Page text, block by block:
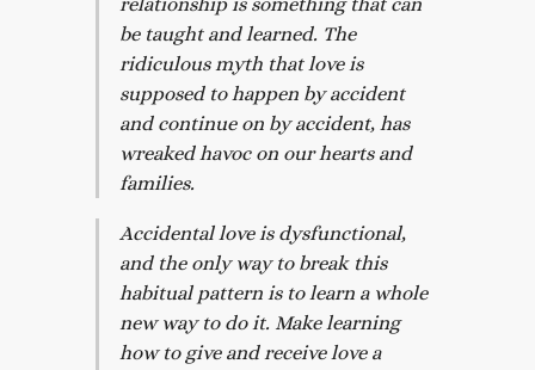
relationship is something that can
be taught and learned. The
ridiculous myth that love is
supposed to happen by accident
and continue on by accident, has
wreaked havoc on our hearts and
families.
Accidental love is dysfunctional,
and the only way to break this
habitual pattern is to learn a whole
new way to do it. Make learning
how to give and receive love a